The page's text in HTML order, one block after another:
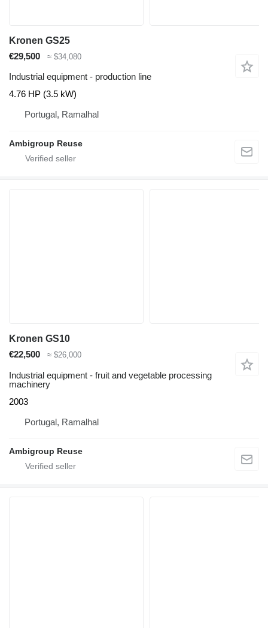
Kronen GS25
€29,500
≈ $34,080
Industrial equipment - production line
4.76 HP (3.5 kW)
Portugal, Ramalhal
Ambigroup Reuse
Kronen GS10
€22,500
≈ $26,000
Industrial equipment - fruit and vegetable processing
machinery
2003
Portugal, Ramalhal
Ambigroup Reuse